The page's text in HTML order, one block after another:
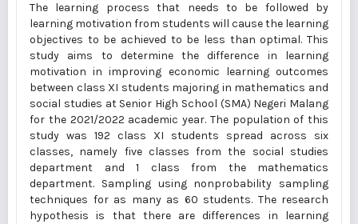
The learning process that needs to be followed by
learning motivation from students will cause the learning
objectives to be achieved to be less than optimal. This
study aims to determine the difference in learning
motivation in improving economic learning outcomes
between class XI students majoring in mathematics and
social studies at Senior High School (SMA) Negeri Malang
for the 2021/2022 academic year. The population of this
study was 192 class XI students spread across six
classes, namely five classes from the social studies
department and 1 class from the mathematics
department. Sampling using nonprobability sampling
techniques for as many as 60 students. The research
hypothesis is that there are differences in learning